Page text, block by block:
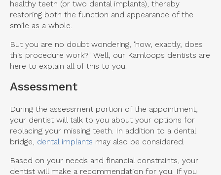
healthy teeth (or two dental implants), thereby
restoring both the function and appearance of the
smile as a whole.
But you are no doubt wondering, 'how, exactly, does
this procedure work?" Well, our Kamloops dentists are
here to explain all of this to you.
Assessment
During the assessment portion of the appointment,
your dentist will talk to you about your options for
replacing your missing teeth. In addition to a dental
bridge, dental implants may also be considered.
Based on your needs and financial constraints, your
dentist will make a recommendation for you. If you